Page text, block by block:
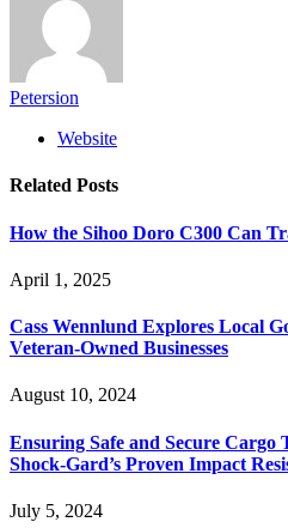
Petersion
Website
Related Posts
How the Sihoo Doro C300 Can
April 1, 2025
Cass Wennlund Explores Local
Veteran-Owned Businesses
August 10, 2024
Ensuring Safe and Secure Cargo
Shock-Gard’s Proven Impact
July 5, 2024